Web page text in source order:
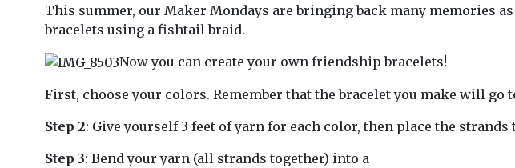
This summer, our Maker Mondays are bringing back many memories
bracelets using a fishtail braid.
Now you can create your own friendship bracelets!
First, choose your colors. Remember that the bracelet you make will
Step 2: Give yourself 3 feet of yarn for each color, then place the strands
Step 3: Bend your yarn (all strands together) into a